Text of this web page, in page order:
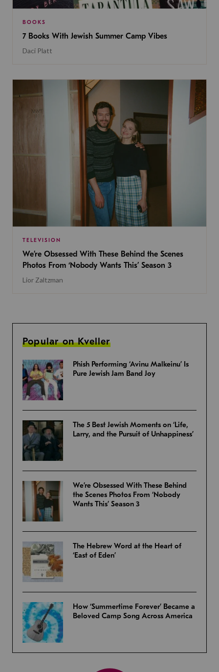
BOOKS
7 Books With Jewish Summer Camp Vibes
Daci Platt
TELEVISION
We’re Obsessed With These Behind the Scenes
Photos From ‘Nobody Wants This’ Season 3
Lior Zaltzman
Popular on Kveller
Phish Performing ‘Avinu Malkeinu’ Is
Pure Jewish Jam Band Joy
The 5 Best Jewish Moments on ‘Life,
Larry, and the Pursuit of Unhappiness’
We’re Obsessed With These Behind
the Scenes Photos From ‘Nobody
Wants This’ Season 3
The Hebrew Word at the Heart of
‘East of Eden’
How ‘Summertime Forever’ Became a
Beloved Camp Song Across America